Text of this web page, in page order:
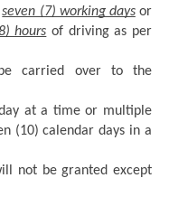
seven (7) working days or
hours of driving as per
be carried over to the
at a time or multiple
(10) calendar days in a
not be granted except